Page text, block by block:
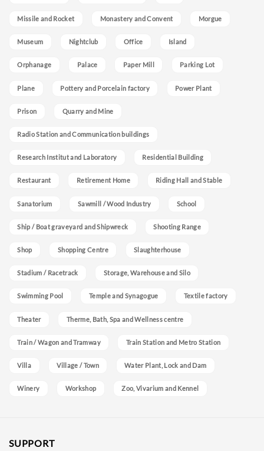
Missile and Rocket Monastery and Convent Morgue
Museum Nightclub Office Island
Orphanage Palace Paper Mill Parking Lot
Plane Pottery and Porcelain factory Power Plant
Prison Quarry and Mine
Radio Station and Communication buildings
Research Institut and Laboratory Residential Building
Restaurant Retirement Home Riding Hall and Stable
Sanatorium Sawmill / Wood Industry School
Ship / Boat graveyard and Shipwreck Shooting Range
Shop Shopping Centre Slaughterhouse
Stadium / Racetrack Storage, Warehouse and Silo
Swimming Pool Temple and Synagogue Textile factory
Theater Therme, Bath, Spa and Wellness centre
Train / Wagon and Tramway Train Station and Metro Station
Villa Village / Town Water Plant, Lock and Dam
Winery Workshop Zoo, Vivarium and Kennel
SUPPORT